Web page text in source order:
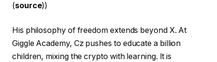
(source))
His philosophy of freedom extends beyond X. At
Giggle Academy, Cz pushes to educate a billion
children, mixing the crypto with learning. It is